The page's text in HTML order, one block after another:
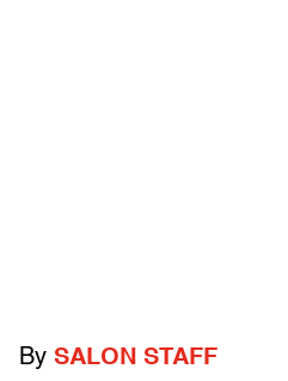
By SALON STAFF